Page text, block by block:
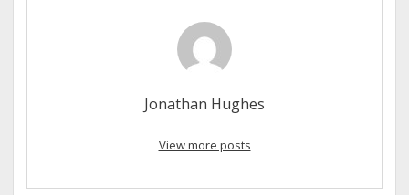
Jonathan Hughes
View more posts